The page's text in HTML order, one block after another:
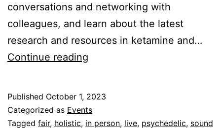
conversations and networking with
colleagues, and learn about the latest
research and resources in ketamine and…
Continue reading
(Dec
8-
Published October 1, 2023
Categorized as Events
Tagged fair, holistic, in person, live, psychedelic, sound